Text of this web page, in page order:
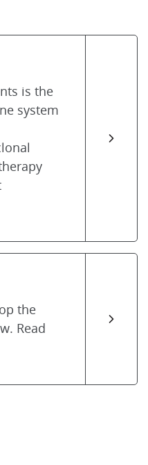
is the
system
the
Read